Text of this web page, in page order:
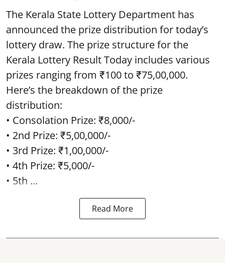
The Kerala State Lottery Department has
announced the prize distribution for today’s
lottery draw. The prize structure for the
Kerala Lottery Result Today includes various
prizes ranging from ₹100 to ₹75,00,000.
Here’s the breakdown of the prize
distribution:
• Consolation Prize: ₹8,000/-
• 2nd Prize: ₹5,00,000/-
• 3rd Prize: ₹1,00,000/-
• 4th Prize: ₹5,000/-
• 5th ...
Read More